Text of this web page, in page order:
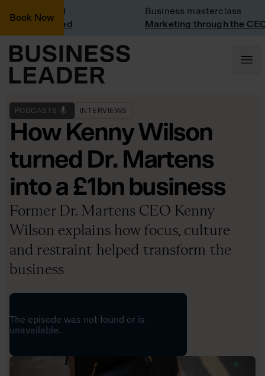
Book Now
Business masterclass
Marketing through the CEO
PODCASTS INTERVIEWS
How Kenny Wilson
turned Dr. Martens
into a £1bn business
Former Dr. Martens CEO Kenny
Wilson explains how focus, culture
and restraint helped transform the
business